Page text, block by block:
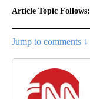
Article Topic Follows:
Jump to comments ↓